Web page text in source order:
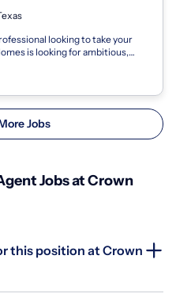
looking to take your
is looking for ambitious,
Jobs
Jobs at Crown
this position at Crown